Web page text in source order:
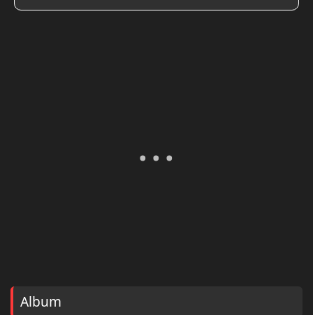
Album